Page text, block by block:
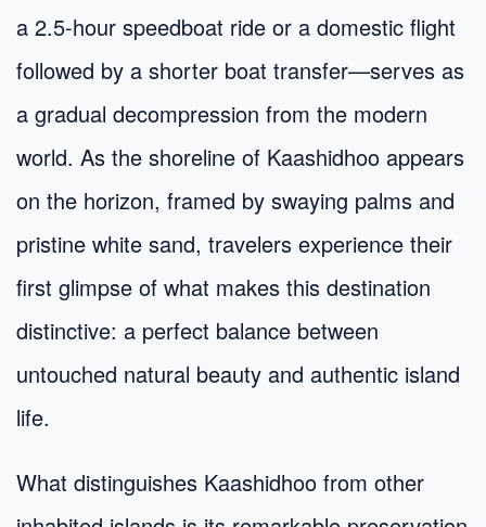
a 2.5-hour speedboat ride or a domestic flight
followed by a shorter boat transfer—serves as
a gradual decompression from the modern
world. As the shoreline of Kaashidhoo appears
on the horizon, framed by swaying palms and
pristine white sand, travelers experience their
first glimpse of what makes this destination
distinctive: a perfect balance between
untouched natural beauty and authentic island
life.
What distinguishes Kaashidhoo from other